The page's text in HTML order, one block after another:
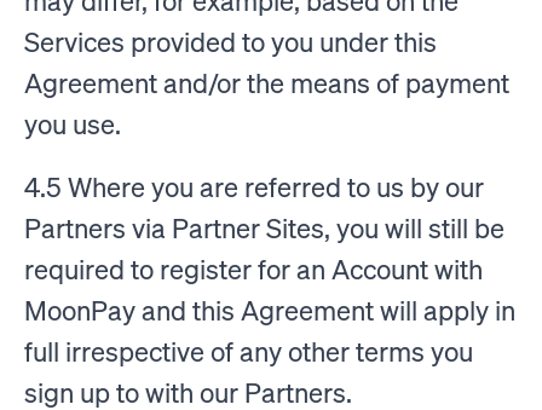
Services provided to you under this
Agreement and/or the means of payment
you use.
4.5 Where you are referred to us by our
Partners via Partner Sites, you will still be
required to register for an Account with
MoonPay and this Agreement will apply in
full irrespective of any other terms you
sign up to with our Partners.